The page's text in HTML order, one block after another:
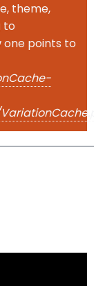
theme,
to
one points to